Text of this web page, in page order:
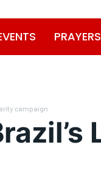
PRAYERS
campaign